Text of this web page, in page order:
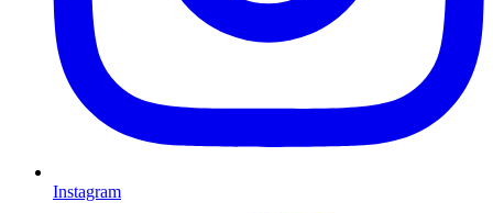
Instagram